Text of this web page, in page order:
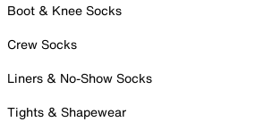
Boot & Knee Socks
Crew Socks
Liners & No-Show Socks
Tights & Shapewear